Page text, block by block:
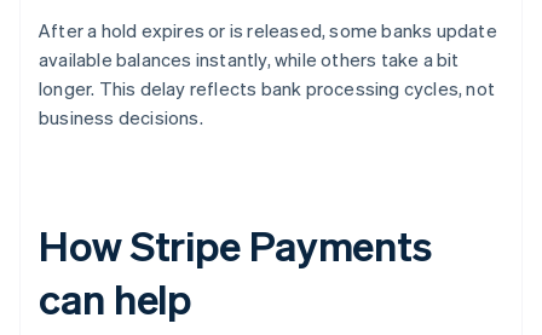
After a hold expires or is released, some banks update
available balances instantly, while others take a bit
longer. This delay reflects bank processing cycles, not
business decisions.
How Stripe Payments
can help